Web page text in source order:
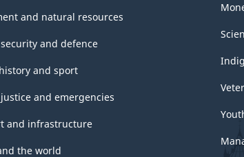
and natural resources
and defence
and sport
and emergencies
and infrastructure
the world